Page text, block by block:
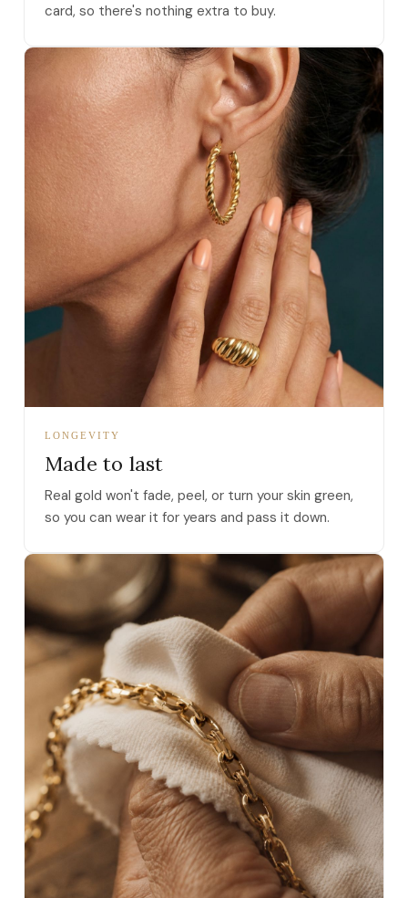
card, so there's nothing extra to buy.
LONGEVITY
Made to last
Real gold won't fade, peel, or turn your skin green,
so you can wear it for years and pass it down.